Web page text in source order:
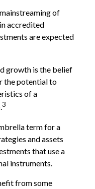
of
accredited
are expected
growth is the belief
the potential to
of a
3
term for a
and assets
that use a
instruments.
from some